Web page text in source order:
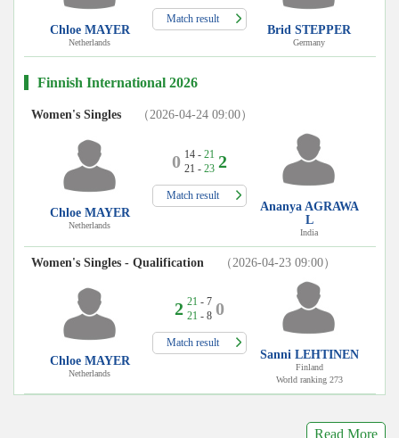
Chloe MAYER
Netherlands
Match result
Brid STEPPER
Germany
Finnish International 2026
Women's Singles （2026-04-24 09:00）
Chloe MAYER
Netherlands
0 14 - 21
21 - 23 2
Match result
Ananya AGRAWA
L
India
Women's Singles - Qualification （2026-04-23 09:00）
Chloe MAYER
Netherlands
2 21 - 7
21 - 8 0
Match result
Sanni LEHTINEN
Finland
World ranking 273
Read More